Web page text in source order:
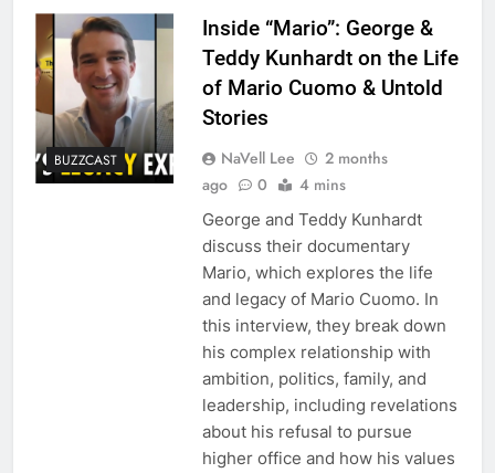
BUZZCAST
Inside “Mario”: George &
Teddy Kunhardt on the Life
of Mario Cuomo & Untold
Stories
NaVell Lee
2 months
ago
0 4 mins
George and Teddy Kunhardt
discuss their documentary
Mario, which explores the life
and legacy of Mario Cuomo. In
this interview, they break down
his complex relationship with
ambition, politics, family, and
leadership, including revelations
about his refusal to pursue
higher office and how his values